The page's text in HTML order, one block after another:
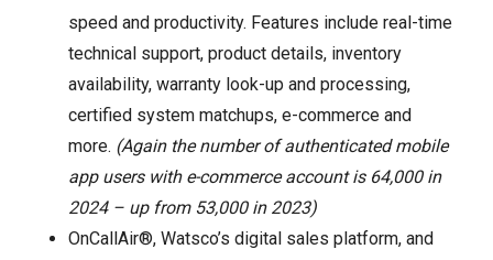
speed and productivity. Features include real-time
technical support, product details, inventory
availability, warranty look-up and processing,
certified system matchups, e-commerce and
more. (Again the number of authenticated mobile
app users with e-commerce account is 64,000 in
2024 – up from 53,000 in 2023)
OnCallAir®, Watsco’s digital sales platform, and